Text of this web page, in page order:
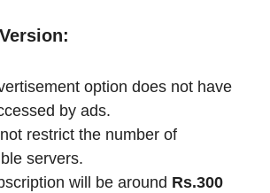
option does not have
by ads.
restrict the number of
servers.
will be around Rs.300